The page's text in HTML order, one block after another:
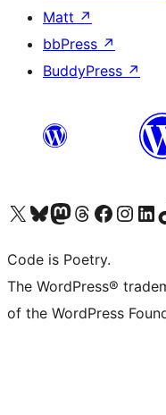
Matt ↗
bbPress ↗
BuddyPress ↗
Visit our X (formerly Twitter) account
Visit our Bluesky account
Visit our Mastodon account
Visit our Threads account
Visit our Facebook page
Visit ourVisit
Code is Poetry.
The WordPress®
of the WordPress